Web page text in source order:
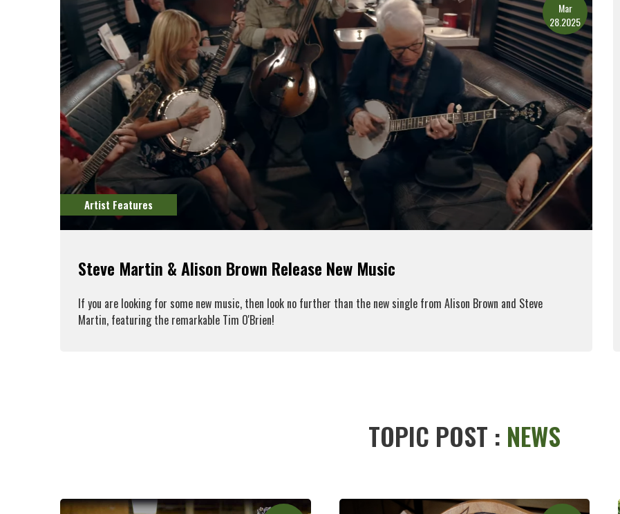
Mar
28.2025
Artist Features
Steve Martin & Alison Brown Release New Music
If you are looking for some new music, then look no further than the new single from Alison Brown and Steve
Martin, featuring the remarkable Tim O'Brien!
TOPIC POST : NEWS